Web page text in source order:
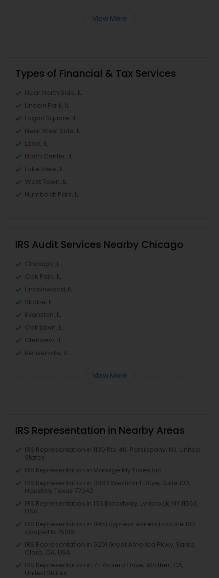
View More
Types of Financial & Tax Services
Near North Side, IL
Lincoln Park, IL
Logan Square, IL
Near West Side, IL
Loop, IL
North Center, IL
Lake View, IL
West Town, IL
Humboldt Park, IL
IRS Audit Services Nearby Chicago
Chicago, IL
Oak Park, IL
Lincolnwood, IL
Skokie, IL
Evanston, IL
Oak Lawn, IL
Glenview, IL
Bensenville, IL
View More
IRS Representation in Nearby Areas
IRS Representation in 1130 Rte 46, Parsippany, NJ, United
States
IRS Representation in Manage My Taxes Inc
IRS Representation in 3883 Westmart Drive, Suite 100,
Houston, Texas 77042
IRS Representation in 153 Broadway, Lynbrook, NY 11563,
USA
IRS Representation in 8951 cypress waters blvd ste 160
coppell tx 75019
IRS Representation in 5201 Great America Pkwy, Santa
Clara, CA, USA
IRS Representation in 711 Arciero Drive, Whittier, CA,
United States